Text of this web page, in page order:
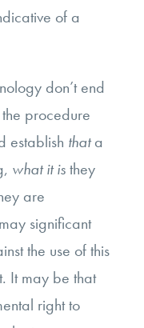
of a
don’t end
procedure
establish thata
what it isthey
are
significant
the use of this
It may be that
right to